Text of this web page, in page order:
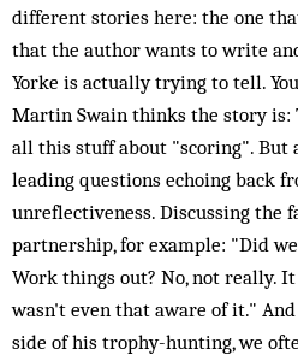
different stories here: the one
that the author wants to write
Yorke is actually trying to tell.
Martin Swain thinks the story is:
all this stuff about "scoring". But
leading questions echoing back
unreflectiveness. Discussing the
partnership, for example: "Did
Work things out? No, not really.
wasn't even that aware of it."
side of his trophy-hunting, we